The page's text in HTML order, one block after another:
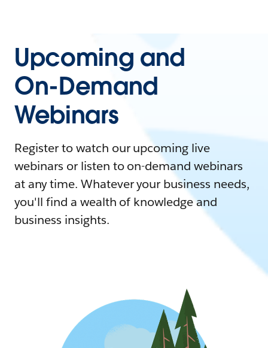
Upcoming and
On-Demand
Webinars
Register to watch our upcoming live
webinars or listen to on-demand webinars
at any time. Whatever your business needs,
you'll find a wealth of knowledge and
business insights.